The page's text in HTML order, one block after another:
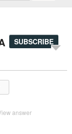
SUBSCRIBE
answer